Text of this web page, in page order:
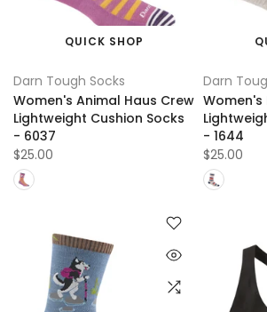
QUICK SHOP
Darn Tough Socks
Women's Animal Haus Crew
Lightweight Cushion Socks
- 6037
$25.00
Darn
Women's
- 1644
$25.00